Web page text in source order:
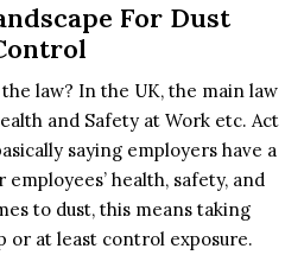
For Dust
the law? In the UK, the main law
and Safety at Work etc. Act
saying employers have a
health, safety, and
to dust, this means taking
or at least control exposure.